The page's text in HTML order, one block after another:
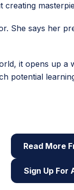
creating
She says her
it opens up
potential
Read More
Sign Up For